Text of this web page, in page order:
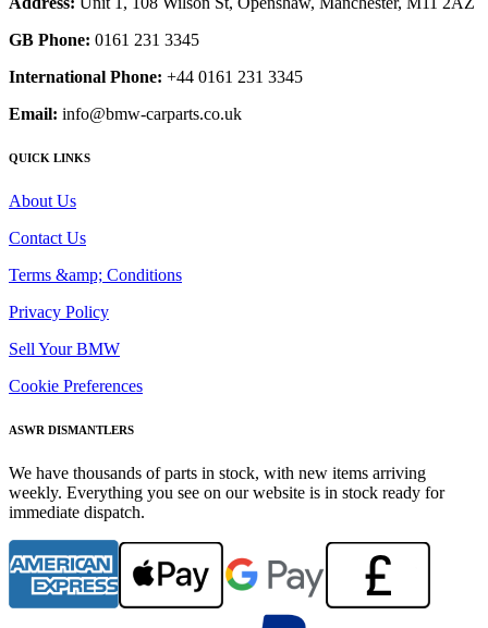
GB Phone: 0161 231 3345
International Phone: +44 0161 231 3345
Email: info@bmw-carparts.co.uk
QUICK LINKS
About Us
Contact Us
Terms &amp; Conditions
Privacy Policy
Sell Your BMW
Cookie Preferences
ASWR DISMANTLERS
We have thousands of parts in stock, with new items arriving
weekly. Everything you see on our website is in stock ready for
immediate dispatch.